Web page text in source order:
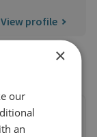
View profile
×
our
an